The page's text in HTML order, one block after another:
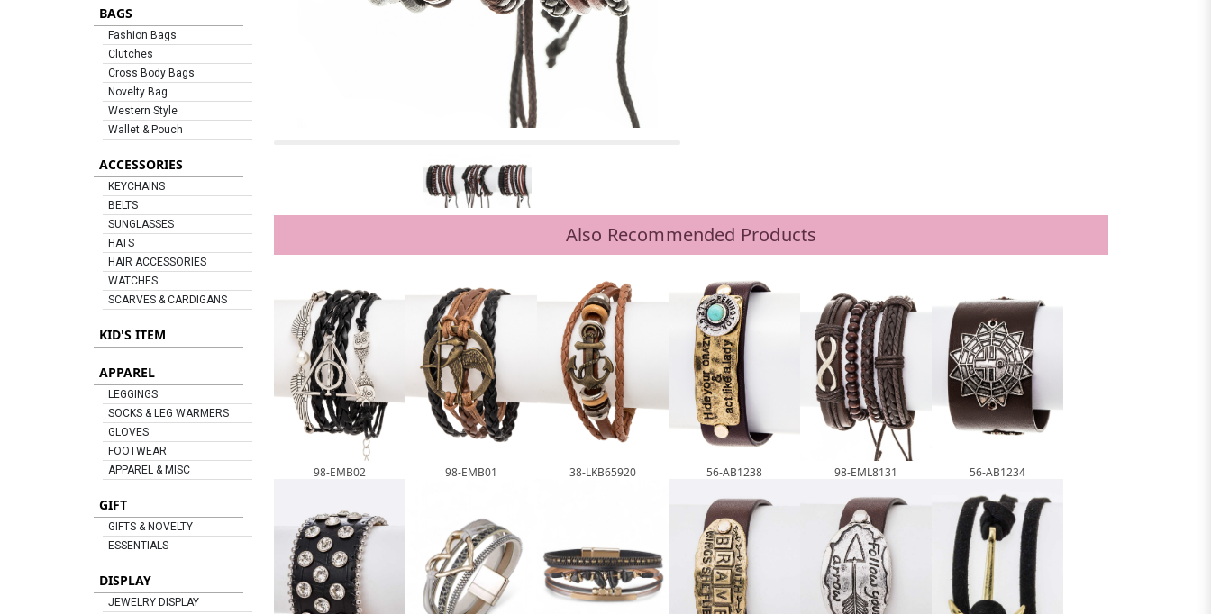
BAGS
Fashion Bags
Clutches
Cross Body Bags
Novelty Bag
Western Style
Wallet & Pouch
ACCESSORIES
KEYCHAINS
BELTS
SUNGLASSES
HATS
HAIR ACCESSORIES
WATCHES
SCARVES & CARDIGANS
KID'S ITEM
APPAREL
LEGGINGS
SOCKS & LEG WARMERS
GLOVES
FOOTWEAR
APPAREL & MISC
GIFT
GIFTS & NOVELTY
ESSENTIALS
DISPLAY
JEWELRY DISPLAY
Also Recommended Products
98-EMB02 98-EMB01 38-LKB65920 56-AB1238 98-EML8131 56-AB1234